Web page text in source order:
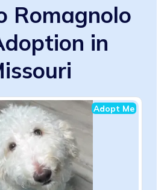
Romagnolo
in
Adopt Me